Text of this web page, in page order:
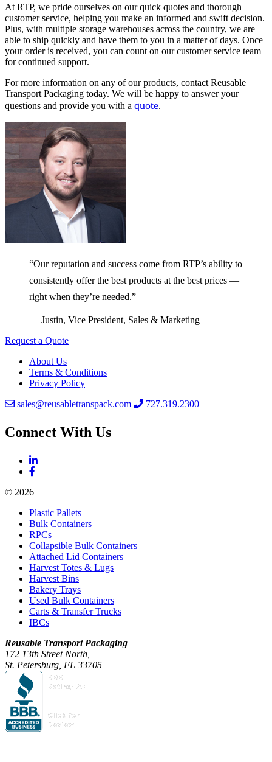
At RTP, we pride ourselves on our quick quotes and thorough
customer service, helping you make an informed and swift decision.
Plus, with multiple storage warehouses across the country, we are
able to ship quickly and have them to you in a matter of days. Once
your order is received, you can count on our customer service team
for continued support.
For more information on any of our products, contact Reusable
Transport Packaging today. We will be happy to answer your
questions and provide you with a quote.
“Our reputation and success come from RTP’s ability to
consistently offer the best products at the best prices —
right when they’re needed.”
— Justin, Vice President, Sales & Marketing
Request a Quote
About Us
Terms & Conditions
Privacy Policy
sales@reusabletranspack.com
727.319.2300
Connect With Us
© 2026
Plastic Pallets
Bulk Containers
RPCs
Collapsible Bulk Containers
Attached Lid Containers
Harvest Totes & Lugs
Harvest Bins
Bakery Trays
Used Bulk Containers
Carts & Transfer Trucks
IBCs
Reusable Transport Packaging
172 13th Street North,
St. Petersburg, FL 33705